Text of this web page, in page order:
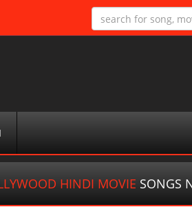
HINDI MOVIE SONGS